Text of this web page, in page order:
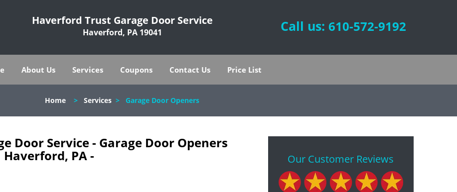
Haverford Trust Garage Door Service
Haverford, PA 19041 Call us: 610-572-9192
About Us Services Coupons Contact Us Price List
Home > Services > Garage Door Openers
Door Service - Garage Door Openers
Haverford, PA -
Our Customer Reviews